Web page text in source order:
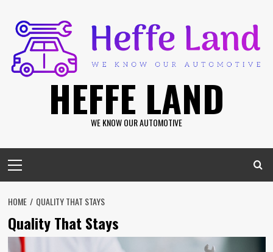
content
HEFFE LAND
WE KNOW OUR AUTOMOTIVE
Menu
HOME QUALITY THAT STAYS
Quality That Stays